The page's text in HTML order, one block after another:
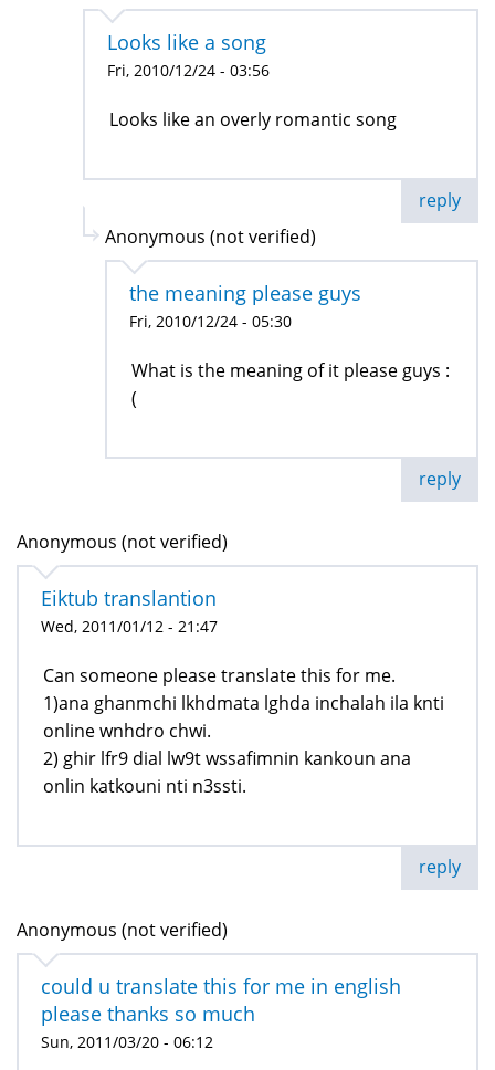
Looks like a song
Fri, 2010/12/24 - 03:56
Looks like an overly romantic song
reply
Anonymous (not verified)
the meaning please guys
Fri, 2010/12/24 - 05:30
What is the meaning of it please guys :
(
reply
Anonymous (not verified)
Eiktub translantion
Wed, 2011/01/12 - 21:47
Can someone please translate this for me.
1)ana ghanmchi lkhdmata lghda inchalah ila knti
online wnhdro chwi.
2) ghir lfr9 dial lw9t wssafimnin kankoun ana
onlin katkouni nti n3ssti.
reply
Anonymous (not verified)
could u translate this for me in english
please thanks so much
Sun, 2011/03/20 - 06:12